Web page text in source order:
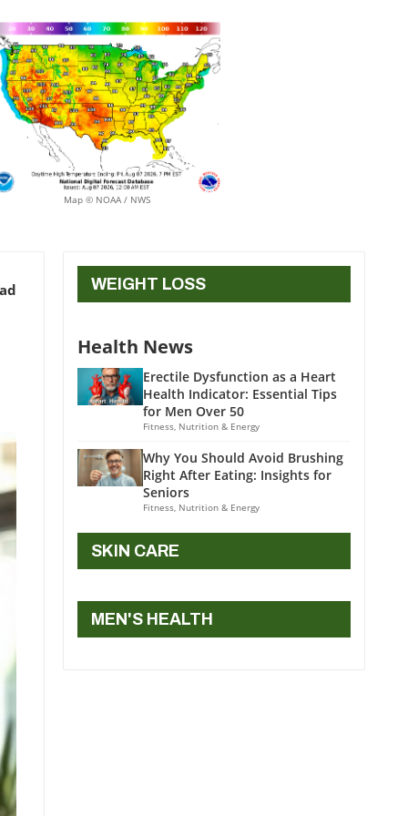
Map © NOAA / NWS
WEIGHT LOSS
Health News
Erectile Dysfunction as a Heart
Health Indicator: Essential Tips
for Men Over 50
Fitness, Nutrition & Energy
Why You Should Avoid Brushing
Right After Eating: Insights for
Seniors
Fitness, Nutrition & Energy
SKIN CARE
MEN'S HEALTH